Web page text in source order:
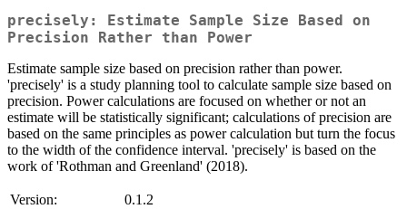
precisely: Estimate Sample Size Based on
Precision Rather than Power
Estimate sample size based on precision rather than power.
'precisely' is a study planning tool to calculate sample size based on
precision. Power calculations are focused on whether or not an
estimate will be statistically significant; calculations of precision are
based on the same principles as power calculation but turn the focus
to the width of the confidence interval. 'precisely' is based on the
work of 'Rothman and Greenland' (2018).
Version:
0.1.2